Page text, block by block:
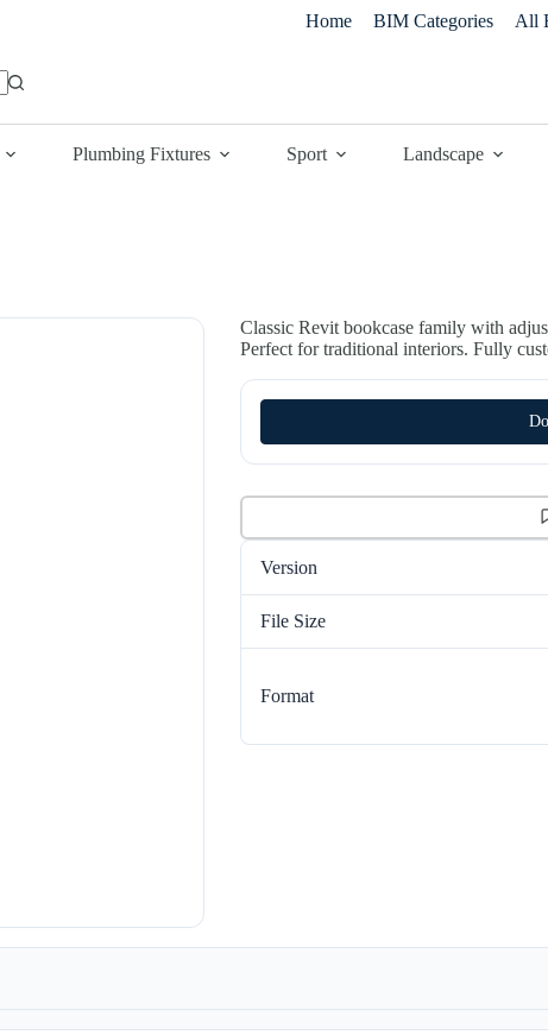
Home BIM Categories All
Plumbing Fixtures Sport Landscape
Classic Revit bookcase family with
Perfect for traditional interiors. Fully
Version
File Size
Format